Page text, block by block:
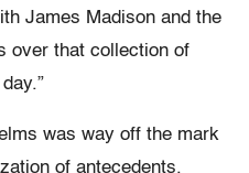
James Madison and the
over that collection of
was way off the mark
of antecedents.